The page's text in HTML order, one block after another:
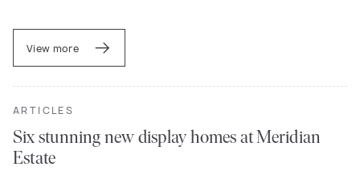
View more
ARTICLES
Six stunning new display homes at Meridian
Estate